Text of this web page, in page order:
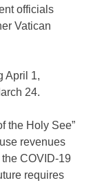
officials
Vatican
April 1,
24.
the Holy See”
revenues
COVID-19
requires